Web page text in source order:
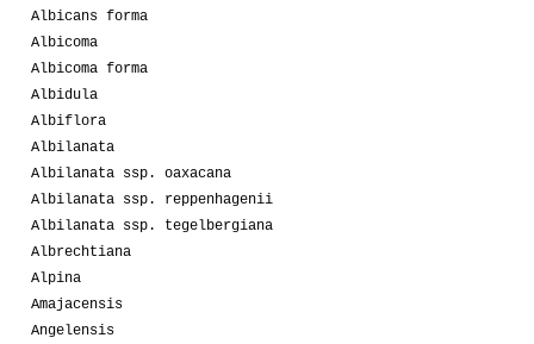
Albicans forma
Albicoma
Albicoma forma
Albidula
Albiflora
Albilanata
Albilanata ssp. oaxacana
Albilanata ssp. reppenhagenii
Albilanata ssp. tegelbergiana
Albrechtiana
Alpina
Amajacensis
Angelensis